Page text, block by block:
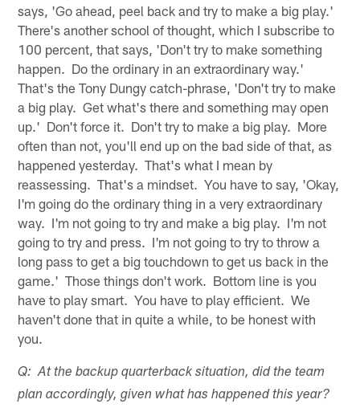
says, 'Go ahead, peel back and try to make a big play.'
There's another school of thought, which I subscribe to
100 percent, that says, 'Don't try to make something
happen. Do the ordinary in an extraordinary way.'
That's the Tony Dungy catch-phrase, 'Don't try to make
a big play. Get what's there and something may open
up.' Don't force it. Don't try to make a big play. More
often than not, you'll end up on the bad side of that, as
happened yesterday. That's what I mean by
reassessing. That's a mindset. You have to say, 'Okay,
I'm going do the ordinary thing in a very extraordinary
way. I'm not going to try and make a big play. I'm not
going to try and press. I'm not going to try to throw a
long pass to get a big touchdown to get us back in the
game.' Those things don't work. Bottom line is you
have to play smart. You have to play efficient. We
haven't done that in quite a while, to be honest with
you.
Q: At the backup quarterback situation, did the team
plan accordingly, given what has happened this year?